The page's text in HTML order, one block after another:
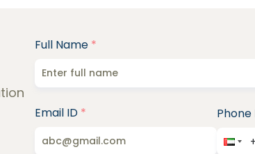
Full Name *
Email ID *